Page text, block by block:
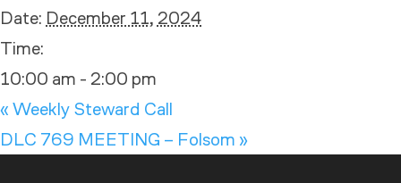
Date: December 11, 2024
Time:
10:00 am - 2:00 pm
« Weekly Steward Call
DLC 769 MEETING – Folsom »